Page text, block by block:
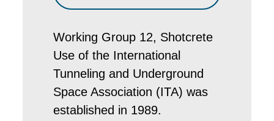
Working Group 12, Shotcrete
Use of the International
Tunneling and Underground
Space Association (ITA) was
established in 1989.